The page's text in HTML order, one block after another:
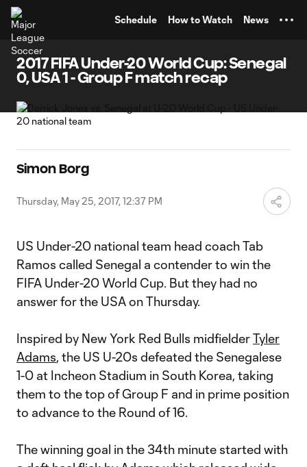
Schedule How to Watch News
2017 FIFA Under-20 World Cup: Senegal
0, USA 1 - Group F match recap
Simon Borg
Thursday, May 25, 2017, 12:37 PM
US Under-20 national team head coach Tab
Ramos called Senegal a contender to win the
FIFA Under-20 World Cup. But they had no
answer for the USA on Thursday.
Inspired by New York Red Bulls midfielderTyler
Adams, the US U-20s defeated the Senegalese
1-0 at Incheon Stadium in South Korea, taking
them to the top of Group F and in prime position
to advance to the Round of 16.
The winning goal in the 34th minute started with